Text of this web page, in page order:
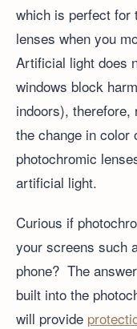
which is perfect for
lenses when you
Artificial light does
windows block
indoors),
the change in color
photochromic
artificial light.
Curious if
your screens such
phone? The
built into the
will provide